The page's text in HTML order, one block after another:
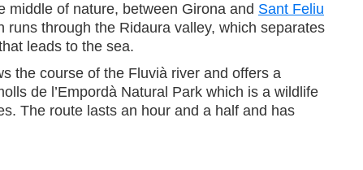
middle of nature, between Girona and Sant Feliu
through the Ridaura valley, which separates
leads to the sea.
the course of the Fluvià river and offers a
de l’Empordà Natural Park which is a wildlife
The route lasts an hour and a half and has